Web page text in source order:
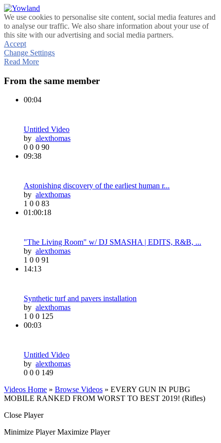
We use cookies to personalise site content, social media features and
to analyse our traffic. We also share information about your use of
this site with our advertising and social media partners.
Accept
Change Settings
Read More
From the same member
00:04
Untitled Video
by alexthomas
0 0 0 90
09:38
Astonishing discovery of the earliest human r...
by alexthomas
1 0 0 83
01:00:18
"The Living Room" w/ DJ SMASHA | EDITS, R&B, ...
by alexthomas
1 0 0 91
14:13
Synthetic turf and pavers installation
by alexthomas
1 0 0 125
00:03
Untitled Video
by alexthomas
0 0 0 149
Videos Home » Browse Videos » EVERY GUN IN PUBG
MOBILE RANKED FROM WORST TO BEST 2019! (Rifles)
Close Player
Minimize Player Maximize Player